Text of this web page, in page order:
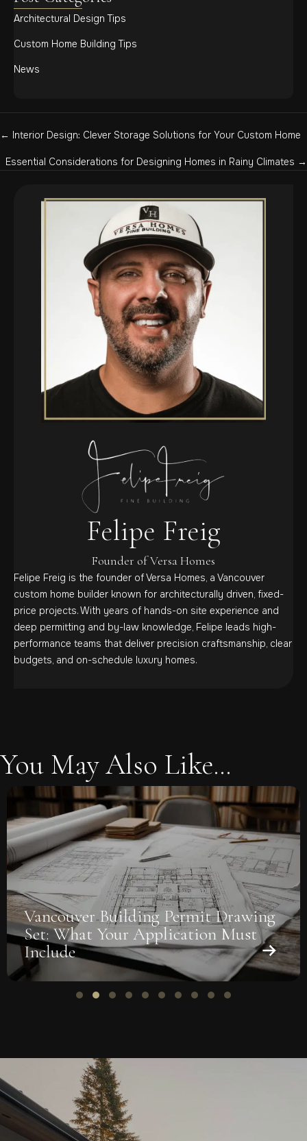
Architectural Design Tips
Custom Home Building Tips
News
Posts
navigation
← Interior Design: Clever Storage Solutions for Your Custom Home
Essential Considerations for Designing Homes in Rainy Climates →
Felipe Freig
Founder of Versa Homes
Felipe Freig is the founder of Versa Homes, a Vancouver
custom home builder known for architecturally driven, fixed-
price projects. With years of hands-on site experience and
deep permitting and by-law knowledge, Felipe leads high-
performance teams that deliver precision craftsmanship, clear
budgets, and on-schedule luxury homes.
You May Also Like...
Vancouver Building Permit Drawing
Set: What Your Application Must
Include